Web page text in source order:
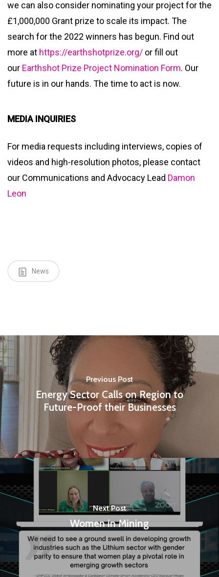
we can also consider nominating your project for the
£1,000,000 Grant prize to scale its impact. The
search for the 2022 winners has begun. Find out
more at https://earthshotprize.org/ or fill out
our Earthshot Prize Project Nomination Form. Our
future is in our hands. The time to act is now.
MEDIA INQUIRIES
For media requests including interviews, copies of
videos and high-resolution photos, please contact
our Communications and Advocacy Lead Damon
Leon
News
Previous Post
Energy Sector Calls on Region to
Future-Proof their Businesses
Next Post
Women in Mining